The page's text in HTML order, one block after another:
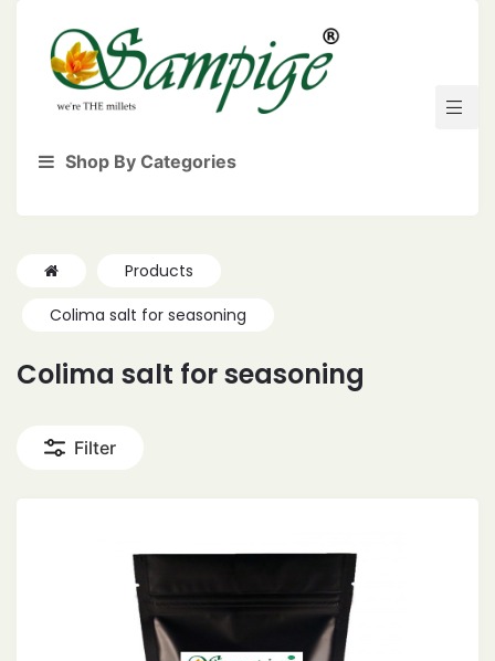
Shop By Categories
Products
Colima salt for seasoning
Colima salt for seasoning
Filter